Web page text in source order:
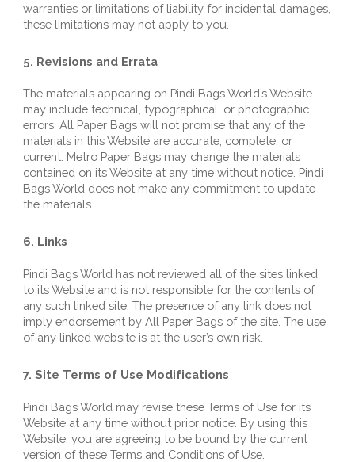
warranties or limitations of liability for incidental damages,
these limitations may not apply to you.
5. Revisions and Errata
The materials appearing on Pindi Bags World’s Website
may include technical, typographical, or photographic
errors. All Paper Bags will not promise that any of the
materials in this Website are accurate, complete, or
current. Metro Paper Bags may change the materials
contained on its Website at any time without notice. Pindi
Bags World does not make any commitment to update
the materials.
6. Links
Pindi Bags World has not reviewed all of the sites linked
to its Website and is not responsible for the contents of
any such linked site. The presence of any link does not
imply endorsement by All Paper Bags of the site. The use
of any linked website is at the user’s own risk.
7. Site Terms of Use Modifications
Pindi Bags World may revise these Terms of Use for its
Website at any time without prior notice. By using this
Website, you are agreeing to be bound by the current
version of these Terms and Conditions of Use.